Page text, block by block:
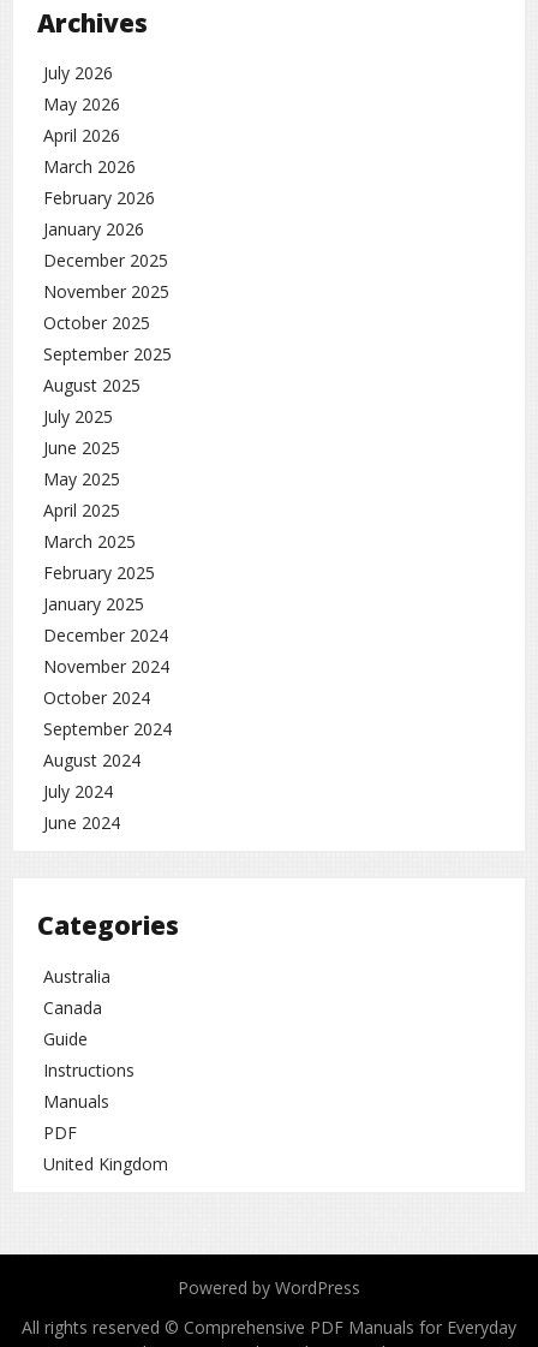
Archives
July 2026
May 2026
April 2026
March 2026
February 2026
January 2026
December 2025
November 2025
October 2025
September 2025
August 2025
July 2025
June 2025
May 2025
April 2025
March 2025
February 2025
January 2025
December 2024
November 2024
October 2024
September 2024
August 2024
July 2024
June 2024
Categories
Australia
Canada
Guide
Instructions
Manuals
PDF
United Kingdom
Powered by WordPress
All rights reserved © Comprehensive PDF Manuals for Everyday